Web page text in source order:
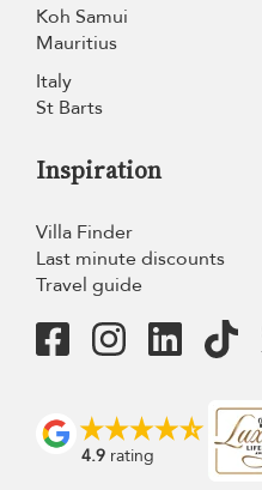
Koh Samui
Mauritius
Italy
St Barts
Inspiration
Villa Finder
Last minute discounts
Travel guide
4.9 rating